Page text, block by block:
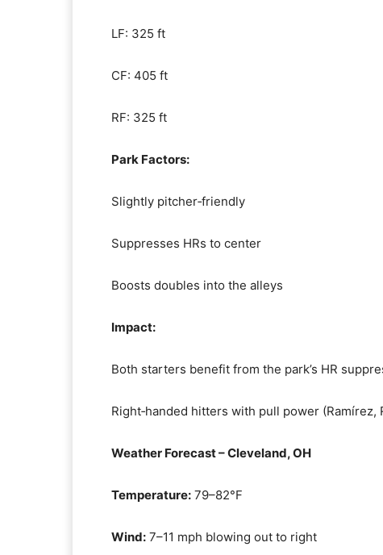
LF: 325 ft
CF: 405 ft
RF: 325 ft
Park Factors:
Slightly pitcher‑friendly
Suppresses HRs to center
Boosts doubles into the alleys
Impact:
Both starters benefit from the park’s HR
Right‑handed hitters with pull power (Ramírez,
Weather Forecast – Cleveland, OH
Temperature: 79–82°F
Wind: 7–11 mph blowing out to right